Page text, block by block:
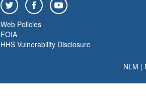
Web Policies
FOIA
HHS Vulnerability Disclosure
NLM |